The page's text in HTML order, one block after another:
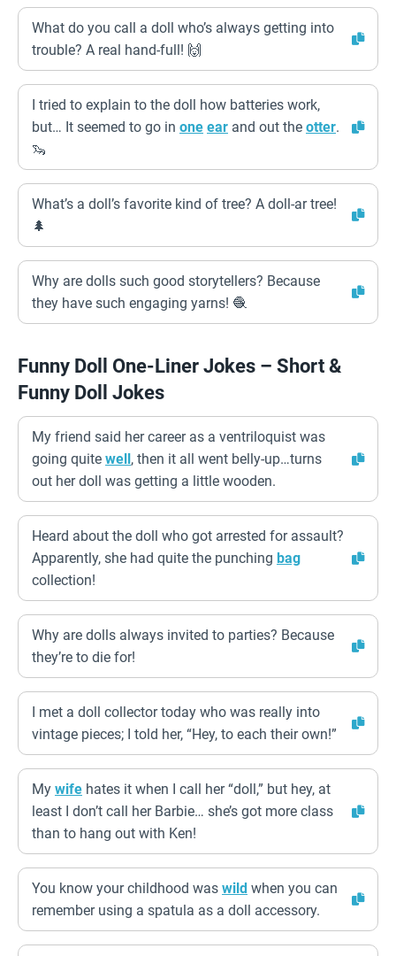
What do you call a doll who’s always getting into
trouble? A real hand-full! 🙌
I tried to explain to the doll how batteries work,
but… It seemed to go in one ear and out the otter.
🦦
What’s a doll’s favorite kind of tree? A doll-ar tree!
🌲
Why are dolls such good storytellers? Because
they have such engaging yarns! 🧶
Funny Doll One-Liner Jokes – Short &
Funny Doll Jokes
My friend said her career as a ventriloquist was
going quite well, then it all went belly-up…turns
out her doll was getting a little wooden.
Heard about the doll who got arrested for assault?
Apparently, she had quite the punching bag
collection!
Why are dolls always invited to parties? Because
they’re to die for!
I met a doll collector today who was really into
vintage pieces; I told her, “Hey, to each their own!”
My wife hates it when I call her “doll,” but hey, at
least I don’t call her Barbie… she’s got more class
than to hang out with Ken!
You know your childhood was wild when you can
remember using a spatula as a doll accessory.